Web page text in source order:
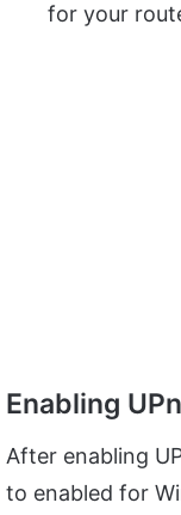
for your
Enabling
After enabling
to enabled for